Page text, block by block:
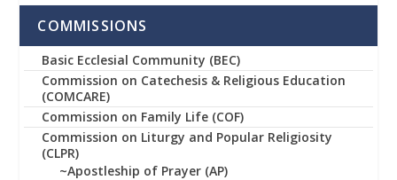
COMMISSIONS
Basic Ecclesial Community (BEC)
Commission on Catechesis & Religious Education
(COMCARE)
Commission on Family Life (COF)
Commission on Liturgy and Popular Religiosity
(CLPR)
~Apostleship of Prayer (AP)